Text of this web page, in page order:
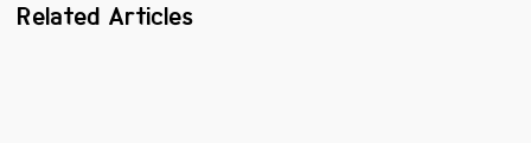
Related Articles